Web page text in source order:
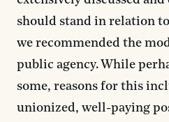
should stand in relation
we recommended the
public agency. While
some, reasons for this
unionized, well-paying